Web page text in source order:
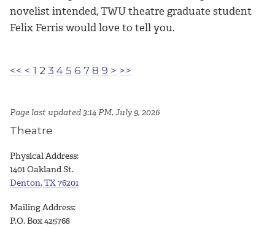
novelist intended, TWU theatre graduate student
Felix Ferris would love to tell you.
<< < 1 2 3 4 5 6 7 8 9 > >>
Page last updated 3:14 PM, July 9, 2026
Theatre
Physical Address:
1401 Oakland St.
Denton, TX 76201
Mailing Address:
P.O. Box 425768